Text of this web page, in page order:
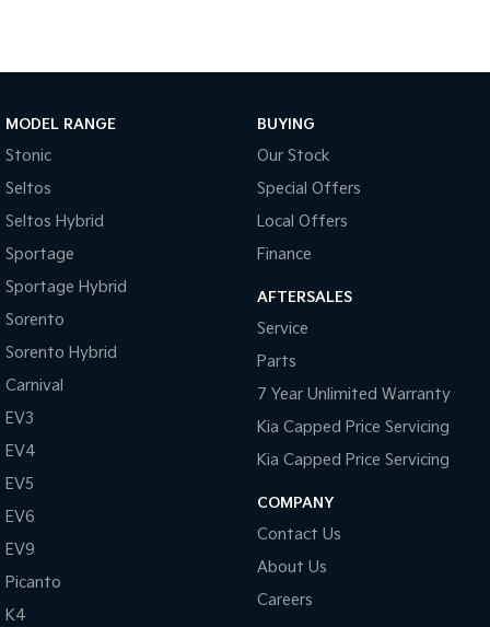
MODEL RANGE
Stonic
Seltos
Seltos Hybrid
Sportage
Sportage Hybrid
Sorento
Sorento Hybrid
Carnival
EV3
EV4
EV5
EV6
EV9
Picanto
K4
BUYING
Our Stock
Special Offers
Local Offers
Finance
AFTERSALES
Service
Parts
7 Year Unlimited Warranty
Kia Capped Price Servicing
Kia Capped Price Servicing
COMPANY
Contact Us
About Us
Careers